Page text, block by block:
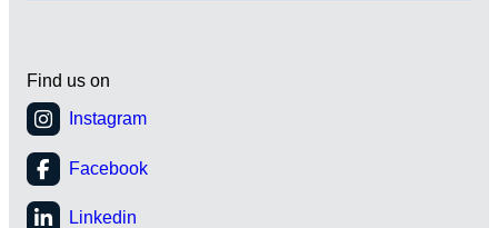
Find us on